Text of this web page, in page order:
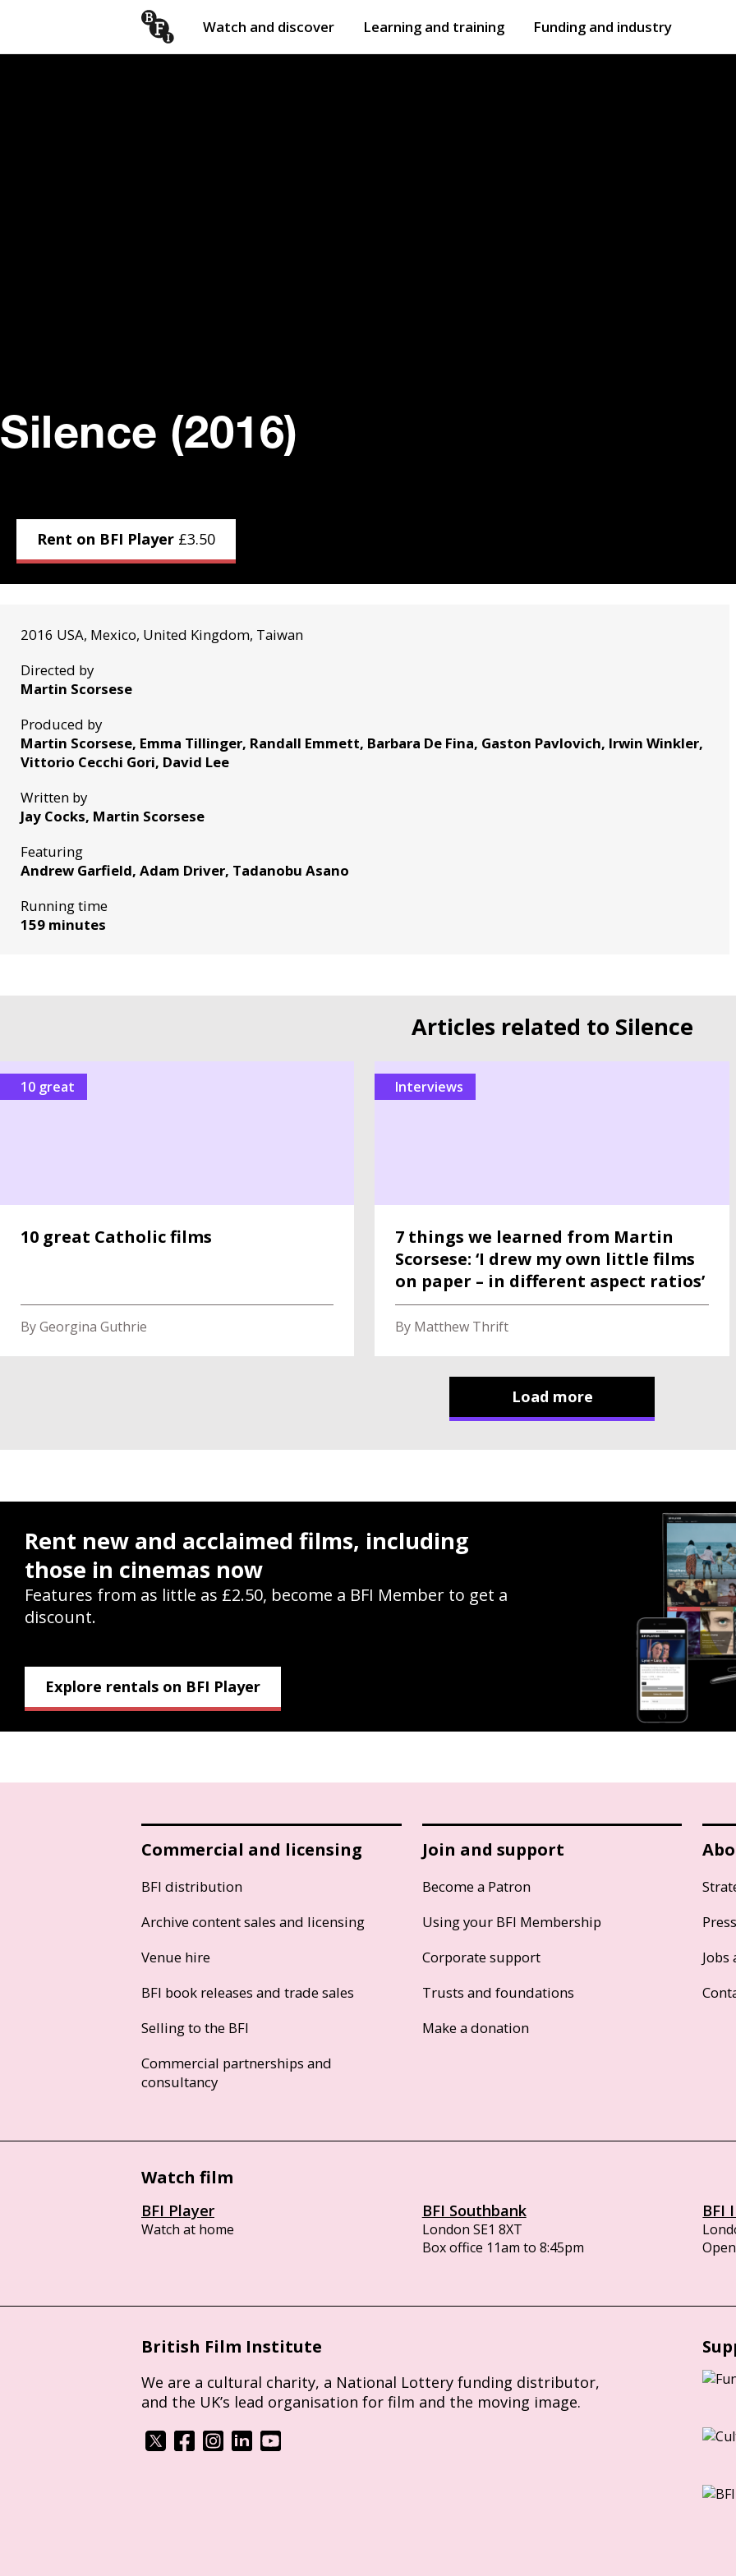
Watch and discover Learning and training Funding and industry
Silence (2016)
Rent on BFI Player £3.50
2016 USA, Mexico, United Kingdom, Taiwan
Directed by
Martin Scorsese
Produced by
Martin Scorsese, Emma Tillinger, Randall Emmett, Barbara De Fina, Gaston Pavlovich, Irwin Winkler,
Vittorio Cecchi Gori, David Lee
Written by
Jay Cocks, Martin Scorsese
Featuring
Andrew Garfield, Adam Driver, Tadanobu Asano
Running time
159 minutes
Articles related to Silence
10 great
10 great Catholic films
By Georgina Guthrie
Interviews
7 things we learned from Martin
Scorsese: ‘I drew my own little films
on paper – in different aspect ratios’
By Matthew Thrift
Load more
Rent new and acclaimed films, including
those in cinemas now
Features from as little as £2.50, become a BFI Member to get a
discount.
Explore rentals on BFI Player
Commercial and licensing
BFI distribution
Archive content sales and licensing
Venue hire
BFI book releases and trade sales
Selling to the BFI
Commercial partnerships and
consultancy
Join and support
Become a Patron
Using your BFI Membership
Corporate support
Trusts and foundations
Make a donation
Watch film
BFI Player
Watch at home
BFI Southbank
London SE1 8XT
Box office 11am to 8:45pm
BFI
British Film Institute
We are a cultural charity, a National Lottery funding distributor,
and the UK’s lead organisation for film and the moving image.